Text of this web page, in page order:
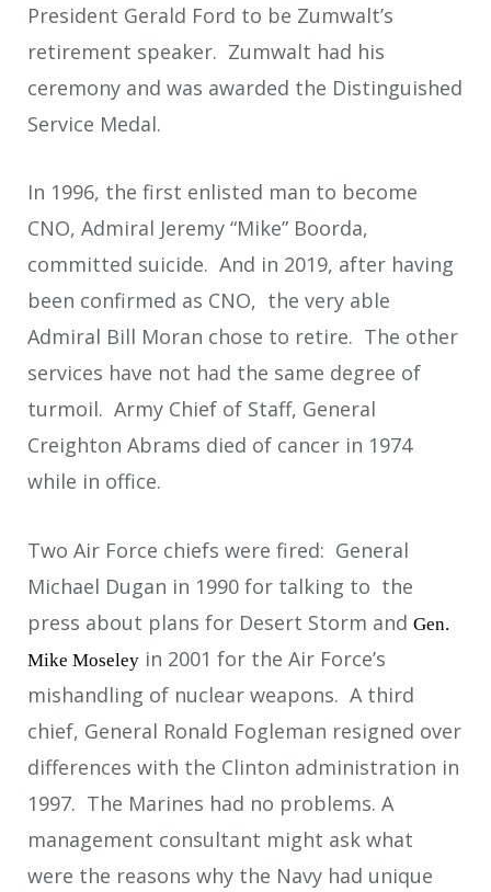
President Gerald Ford to be Zumwalt’s
retirement speaker. Zumwalt had his
ceremony and was awarded the Distinguished
Service Medal.
In 1996, the first enlisted man to become
CNO, Admiral Jeremy “Mike” Boorda,
committed suicide. And in 2019, after having
been confirmed as CNO, the very able
Admiral Bill Moran chose to retire. The other
services have not had the same degree of
turmoil. Army Chief of Staff, General
Creighton Abrams died of cancer in 1974
while in office.
Two Air Force chiefs were fired: General
Michael Dugan in 1990 for talking to the
press about plans for Desert Storm and Gen.
Mike Moseley in 2001 for the Air Force’s
mishandling of nuclear weapons. A third
chief, General Ronald Fogleman resigned over
differences with the Clinton administration in
1997. The Marines had no problems. A
management consultant might ask what
were the reasons why the Navy had unique